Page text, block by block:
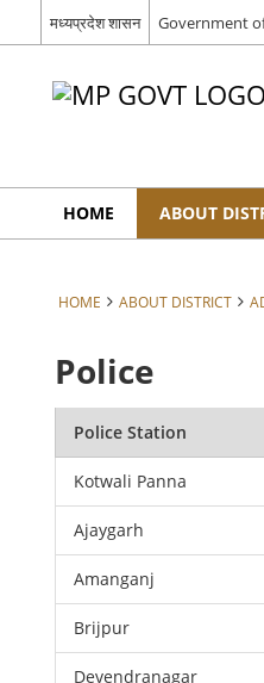
मध्यप्रदेश शासन Government
HOME ABOUT
HOME ABOUT DISTRICT
Police
Police Station
Kotwali Panna
Ajaygarh
Amanganj
Brijpur
Devendranagar